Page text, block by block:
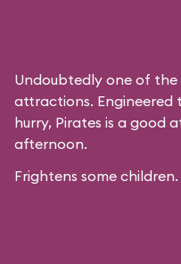
Undoubtedly one of the
attractions. Engineered
hurry, Pirates is a good
afternoon.
Frightens some children.